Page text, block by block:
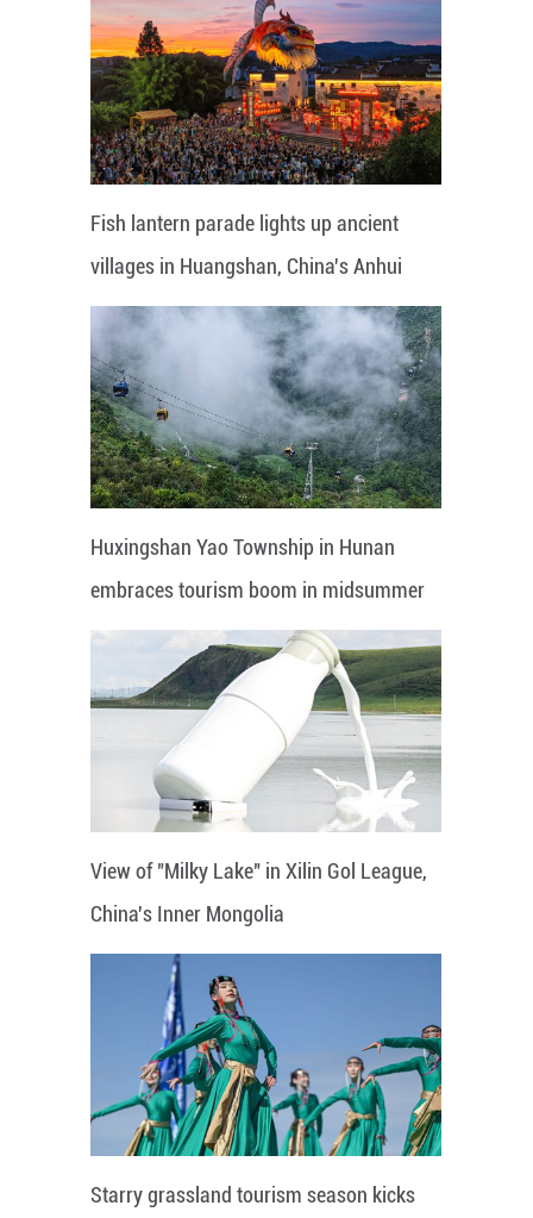
Fish lantern parade lights up ancient
villages in Huangshan, China's Anhui
Huxingshan Yao Township in Hunan
embraces tourism boom in midsummer
View of "Milky Lake" in Xilin Gol League,
China's Inner Mongolia
Starry grassland tourism season kicks